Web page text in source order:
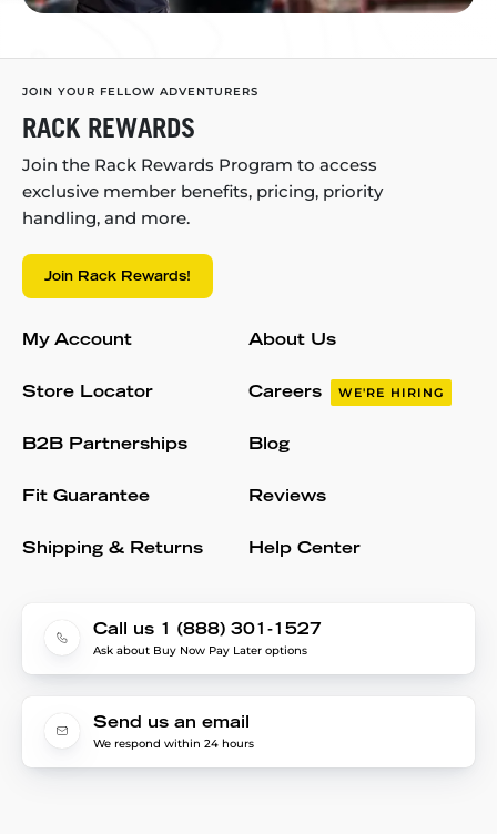
JOIN YOUR FELLOW ADVENTURERS
RACK REWARDS
Join the Rack Rewards Program to access
exclusive member benefits, pricing, priority
handling, and more.
Join Rack Rewards!
My Account
Store Locator
B2B Partnerships
Fit Guarantee
Shipping & Returns
About Us
Careers WE'RE HIRING
Blog
Reviews
Help Center
Call us 1 (888) 301-1527
Ask about Buy Now Pay Later options
Send us an email
We respond within 24 hours